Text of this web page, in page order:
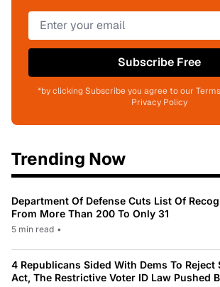
Subscribe Free
*by clicking Subscribe you agree to our
Privacy Policy
Trending Now
Department Of Defense Cuts List Of
From More Than 200 To Only 31
5 min read •
4 Republicans Sided With Dems To Reject
Act, The Restrictive Voter ID Law Pushed